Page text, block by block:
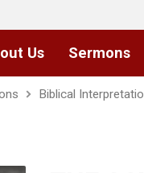
Us Sermons
Biblical